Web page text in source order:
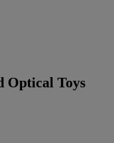
Optical Toys